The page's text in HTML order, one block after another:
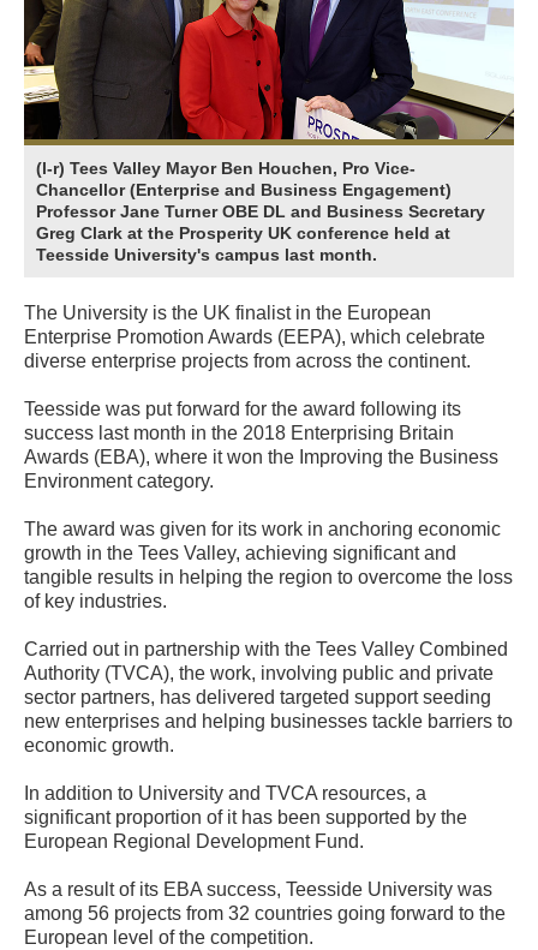
(l-r) Tees Valley Mayor Ben Houchen, Pro Vice-
Chancellor (Enterprise and Business Engagement)
Professor Jane Turner OBE DL and Business Secretary
Greg Clark at the Prosperity UK conference held at
Teesside University's campus last month.
The University is the UK finalist in the European
Enterprise Promotion Awards (EEPA), which celebrate
diverse enterprise projects from across the continent.
Teesside was put forward for the award following its
success last month in the 2018 Enterprising Britain
Awards (EBA), where it won the Improving the Business
Environment category.
The award was given for its work in anchoring economic
growth in the Tees Valley, achieving significant and
tangible results in helping the region to overcome the loss
of key industries.
Carried out in partnership with the Tees Valley Combined
Authority (TVCA), the work, involving public and private
sector partners, has delivered targeted support seeding
new enterprises and helping businesses tackle barriers to
economic growth.
In addition to University and TVCA resources, a
significant proportion of it has been supported by the
European Regional Development Fund.
As a result of its EBA success, Teesside University was
among 56 projects from 32 countries going forward to the
European level of the competition.